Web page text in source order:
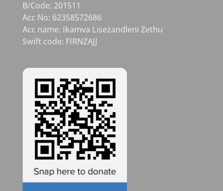
B/Code: 201511
Acc No: 62358572686
Acc name: Ikamva Lisezandleni Zethu
Swift code: FIRNZAJJ